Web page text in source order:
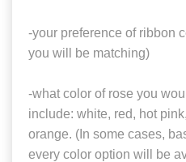
-your preference of ribbon
you will be matching)
-what color of rose you
include: white, red, hot
orange. (In some cases,
every color option will be